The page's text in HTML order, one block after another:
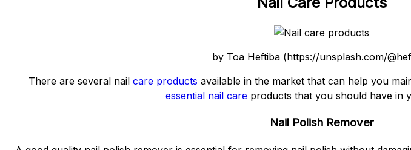
by Toa Heftiba (https://unsplash.com/
There are several nailcare products available in the market that can help you
essential nail care products that you should have in
Nail Polish Remover